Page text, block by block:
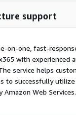
support
on-one, fast-
with experienced
service helps
to successfully
Web Services.